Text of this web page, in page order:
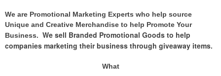
We are Promotional Marketing Experts who help source
Unique and Creative Merchandise to help Promote Your
Business. We sell Branded Promotional Goods to help
companies marketing their business through giveaway items.
What